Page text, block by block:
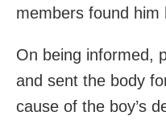
members found him
On being informed,
and sent the body
cause of the boy’s